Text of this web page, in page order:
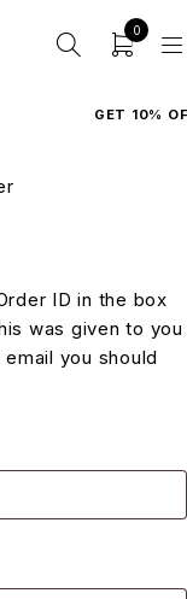
0
GET 10%
ID in the box
was given to you
you should